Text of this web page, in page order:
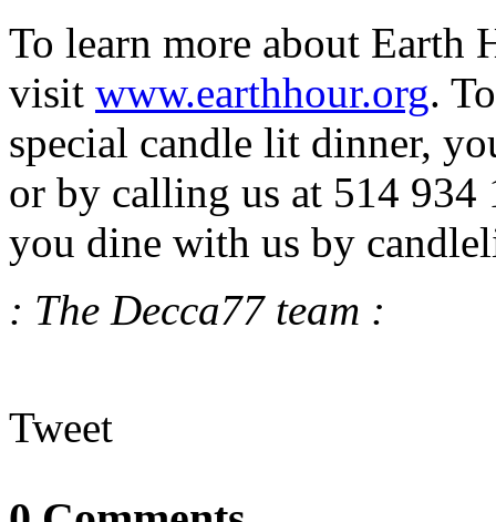
To learn more about Earth
visit www.earthhour.org.
special candle lit dinner,
or by calling us at 514
you dine with us by
: The Decca77 team :
Tweet